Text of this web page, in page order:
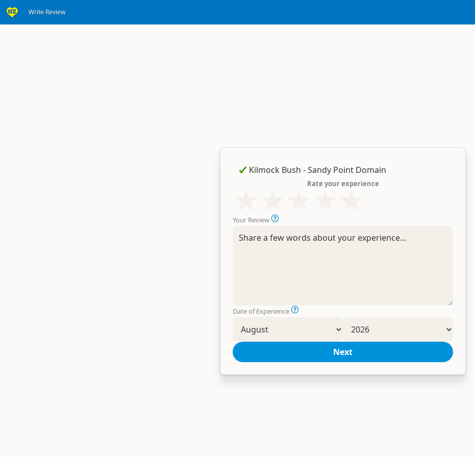
Write Review
Rate your experience
Your Review
Date of Experience